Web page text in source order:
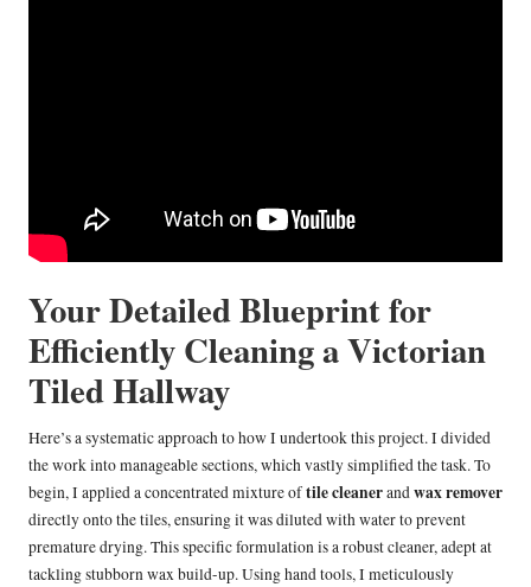
Your Detailed Blueprint for
Efficiently Cleaning a Victorian
Tiled Hallway
Here’s a systematic approach to how I undertook this project. I divided
the work into manageable sections, which vastly simplified the task. To
begin, I applied a concentrated mixture oftile cleanerandwax remover
directly onto the tiles, ensuring it was diluted with water to prevent
premature drying. This specific formulation is a robust cleaner, adept at
tackling stubborn wax build-up. Using hand tools, I meticulously